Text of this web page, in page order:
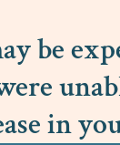
be
in